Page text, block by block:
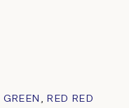
GREEN , RED RED